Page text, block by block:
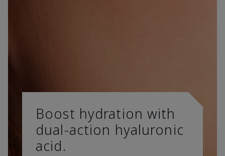
Boost hydration with
dual-action hyaluronic
acid.